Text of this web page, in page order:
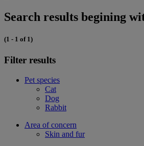
Search results begining
(1 - 1 of 1)
Filter results
Pet species
Cat
Dog
Rabbit
Area of concern
Skin and fur